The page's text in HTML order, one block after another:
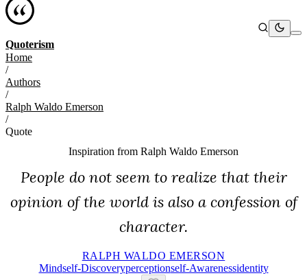
Quoterism
Home
/
Authors
/
Ralph Waldo Emerson
/
Quote
Inspiration from Ralph Waldo Emerson
People do not seem to realize that their
opinion of the world is also a confession of
character.
RALPH WALDO EMERSON
MindSelf-DiscoveryPerceptionSelf-AwarenessIdentity